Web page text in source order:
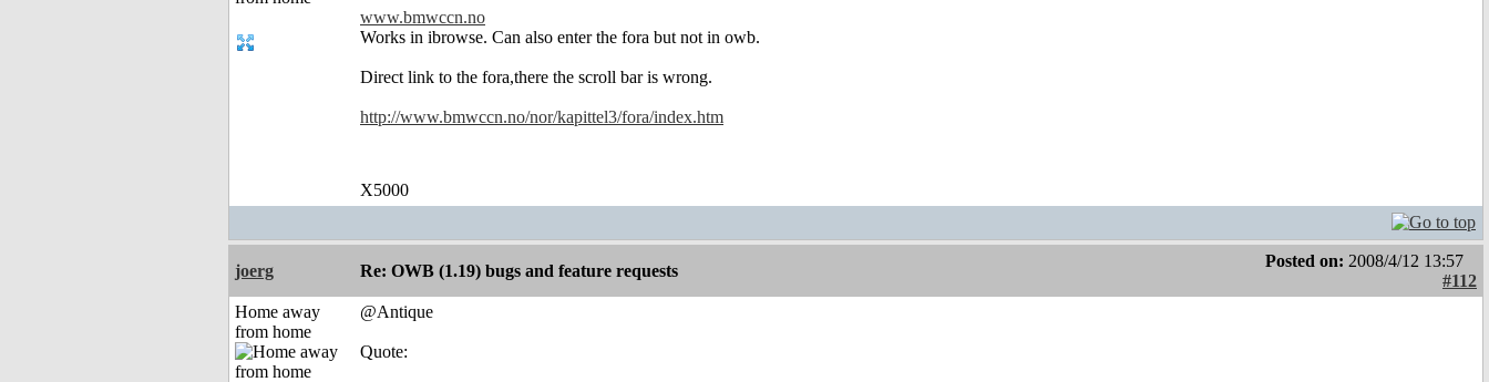
www.bmwccn.no
Works in ibrowse. Can also enter the fora but not in owb.
Direct link to the fora,there the scroll bar is wrong.
http://www.bmwccn.no/nor/kapittel3/fora/index.htm
X5000
joerg Re: OWB (1.19) bugs and feature requests
Posted on: 2008/4/12 13:57
#112
Home away
from home
@Antique
Quote: